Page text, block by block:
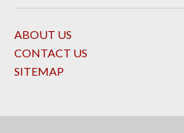
ABOUT US
CONTACT US
SITEMAP